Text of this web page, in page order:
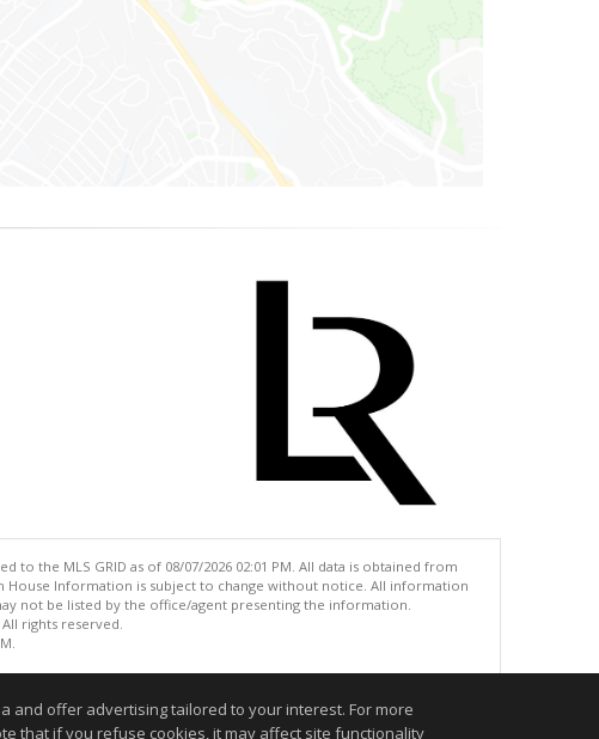
the MLS GRID as of 08/07/2026 02:01 PM. All data is obtained from
House Information is subject to change without notice. All information
not be listed by the office/agent presenting the information.
rights reserved.
and offer advertising tailored to your interest. For more
that if you refuse cookies, it may affect site functionality